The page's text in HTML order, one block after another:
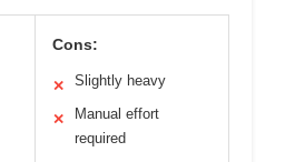
Cons:
✕ Slightly heavy
✕
Manual effort
required